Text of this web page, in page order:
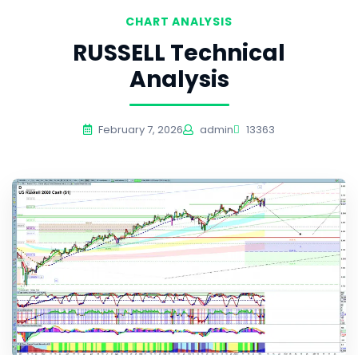
CHART ANALYSIS
RUSSELL Technical
Analysis
February 7, 2026 admin 13363